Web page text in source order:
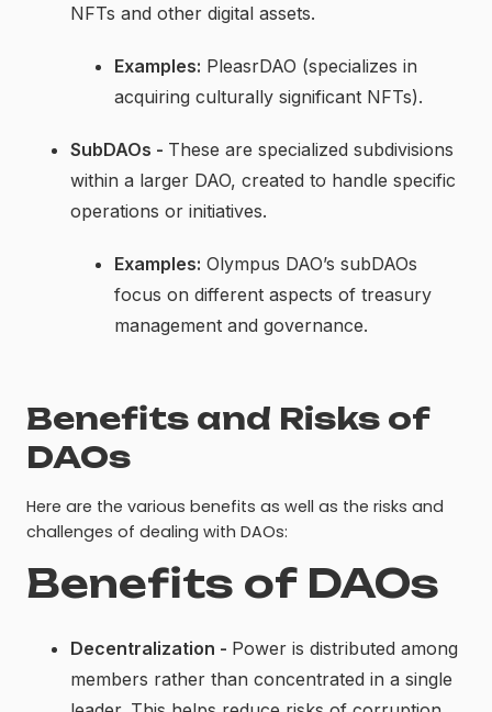
NFTs and other digital assets.
Examples: PleasrDAO (specializes in
acquiring culturally significant NFTs).
SubDAOs - These are specialized subdivisions
within a larger DAO, created to handle specific
operations or initiatives.
Examples: Olympus DAO’s subDAOs
focus on different aspects of treasury
management and governance.
Benefits and Risks of
DAOs
Here are the various benefits as well as the risks and
challenges of dealing with DAOs:
Benefits of DAOs
Decentralization - Power is distributed among
members rather than concentrated in a single